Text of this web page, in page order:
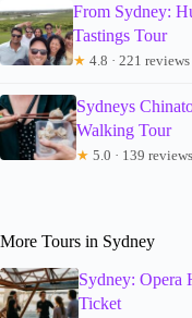
From Sydney:
Tastings Tour
★ 4.8 · 221 reviews
Sydneys
Walking Tour
★ 5.0 · 139 reviews
More Tours in Sydney
Sydney: Opera
Ticket